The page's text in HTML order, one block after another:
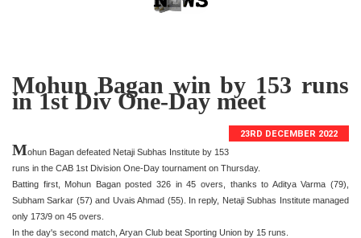
Mohun Bagan win by 153 runs
in 1st Div One-Day meet
23RD DECEMBER 2022
Mohun Bagan defeated Netaji Subhas Institute by 153
runs in the CAB 1st Division One-Day tournament on Thursday.
Batting first, Mohun Bagan posted 326 in 45 overs, thanks to Aditya Varma (79),
Subham Sarkar (57) and Uvais Ahmad (55). In reply, Netaji Subhas Institute managed
only 173/9 on 45 overs.
In the day's second match, Aryan Club beat Sporting Union by 15 runs.